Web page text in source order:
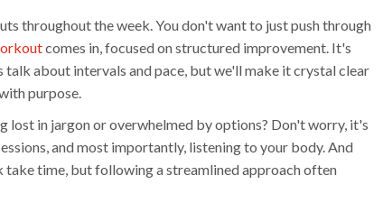
throughout the week. You don't want to just push through
comes in, focused on structured improvement. It's
talk about intervals and pace, but we'll make it crystal clear
purpose.
in jargon or overwhelmed by options? Don't worry, it's
and most importantly, listening to your body. And
time, but following a streamlined approach often